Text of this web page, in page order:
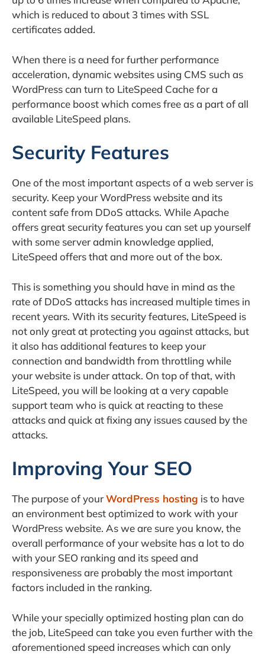
which is reduced to about 3 times with SSL
certificates added.
When there is a need for further performance
acceleration, dynamic websites using CMS such as
WordPress can turn to LiteSpeed Cache for a
performance boost which comes free as a part of all
available LiteSpeed plans.
Security Features
One of the most important aspects of a web server is
security. Keep your WordPress website and its
content safe from DDoS attacks. While Apache
offers great security features you can set up yourself
with some server admin knowledge applied,
LiteSpeed offers that and more out of the box.
This is something you should have in mind as the
rate of DDoS attacks has increased multiple times in
recent years. With its security features, LiteSpeed is
not only great at protecting you against attacks, but
it also has additional features to keep your
connection and bandwidth from throttling while
your website is under attack. On top of that, with
LiteSpeed, you will be looking at a very capable
support team who is quick at reacting to these
attacks and quick at fixing any issues caused by the
attacks.
Improving Your SEO
The purpose of yourWordPress hosting is to have
an environment best optimized to work with your
WordPress website. As we are sure you know, the
overall performance of your website has a lot to do
with your SEO ranking and its speed and
responsiveness are probably the most important
factors included in the ranking.
While your specially optimized hosting plan can do
the job, LiteSpeed can take you even further with the
aforementioned speed increases which can only